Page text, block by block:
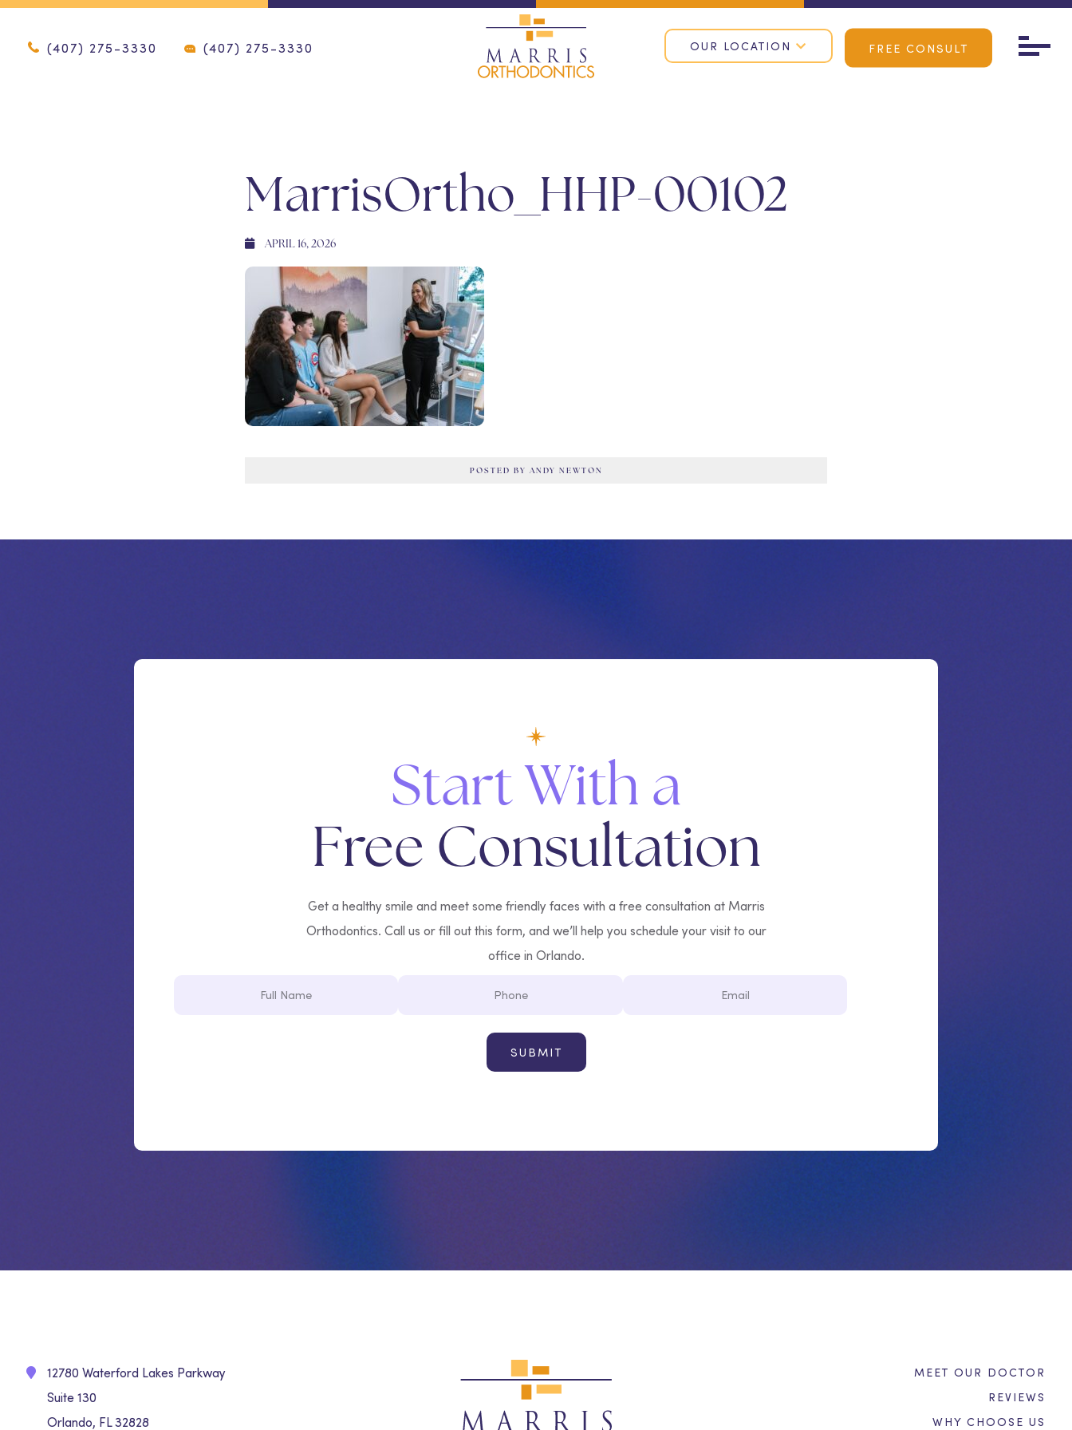
OUR LOCATION
(407) 275-3330 (407) 275-3330 FREE CONSULT
MarrisOrtho_HHP-00102
APRIL 16, 2026
POSTED BY ANDY NEWTON
Start With a
Free Consultation
Get a healthy smile and meet some friendly faces with a free consultation at Marris
Orthodontics. Call us or fill out this form, and we’ll help you schedule your visit to our
office in Orlando.
Name
12780 Waterford Lakes Parkway
Suite 130
Orlando, FL 32828
MEET OUR DOCTOR
REVIEWS
WHY CHOOSE US